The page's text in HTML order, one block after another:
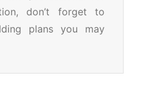
don’t forget to
plans you may